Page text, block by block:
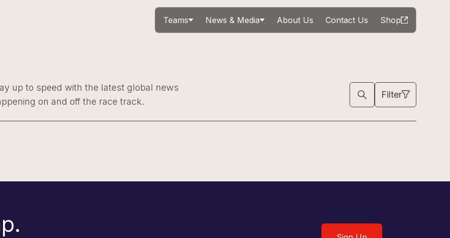
Teams News & Media About Us Contact Us Shop
up to speed with the latest global news
on and off the race track.
Filter